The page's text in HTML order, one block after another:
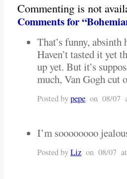
Commenting is not
Comments for
That’s funny,
Haven’t tasted it yet
up yet. But it’s
much, Van Gogh cut
Posted bypepe on 08/07
I’m soooooooo
Posted byLiz on 08/07